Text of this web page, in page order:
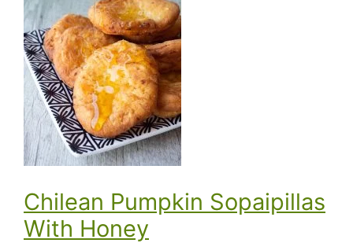
Chilean Pumpkin Sopaipillas
With Honey